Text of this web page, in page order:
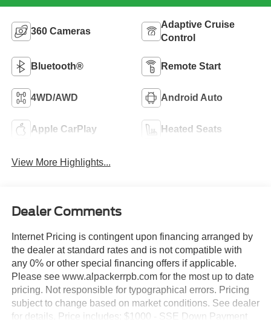
360 Cameras
Adaptive Cruise
Control
Bluetooth® Remote Start
4WD/AWD Android Auto
Apple CarPlay Heated Seats
View More Highlights...
Dealer Comments
Internet Pricing is contingent upon financing arranged by
the dealer at standard rates and is not compatible with
any 0% or other special financing offers if applicable.
Please see www.alpackerrpb.com for the most up to date
pricing. Not responsible for typographical errors. Pricing
subject to change based on market conditions. See dealer
for details. Price includes: $1000 - SSE Down Payment